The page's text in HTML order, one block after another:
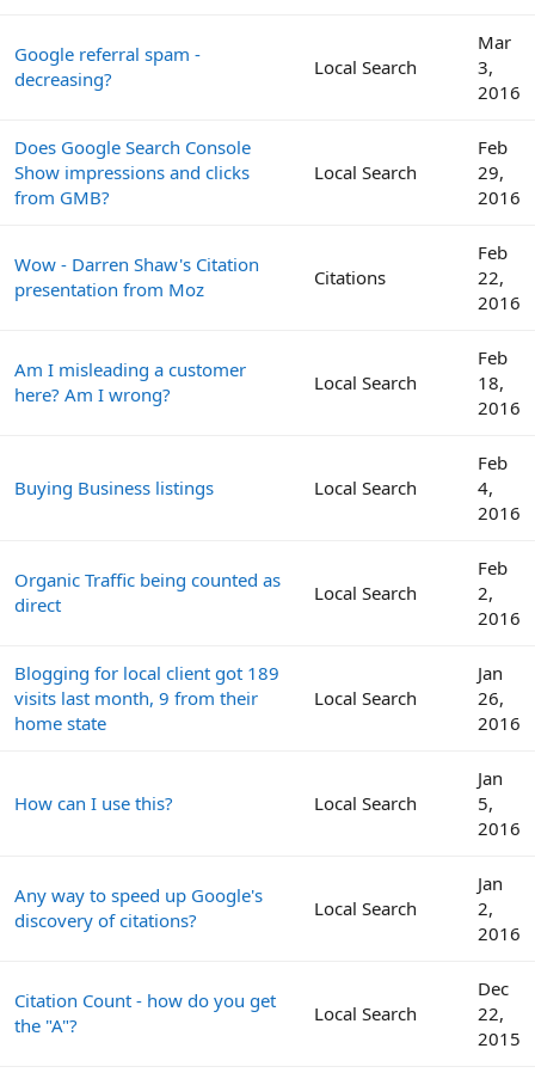
Google referral spam -
decreasing?
Local Search
Mar
3,
2016
Does Google Search Console
Show impressions and clicks
from GMB?
Local Search
Feb
29,
2016
Wow - Darren Shaw's Citation
presentation from Moz
Citations
Feb
22,
2016
Am I misleading a customer
here? Am I wrong?
Local Search
Feb
18,
2016
Buying Business listings Local Search
Feb
4,
2016
Organic Traffic being counted as
direct
Local Search
Feb
2,
2016
Blogging for local client got 189
visits last month, 9 from their
home state
Local Search
Jan
26,
2016
How can I use this? Local Search
Jan
5,
2016
Any way to speed up Google's
discovery of citations?
Local Search
Jan
2,
2016
Citation Count - how do you get
the "A"?
Local Search
Dec
22,
2015